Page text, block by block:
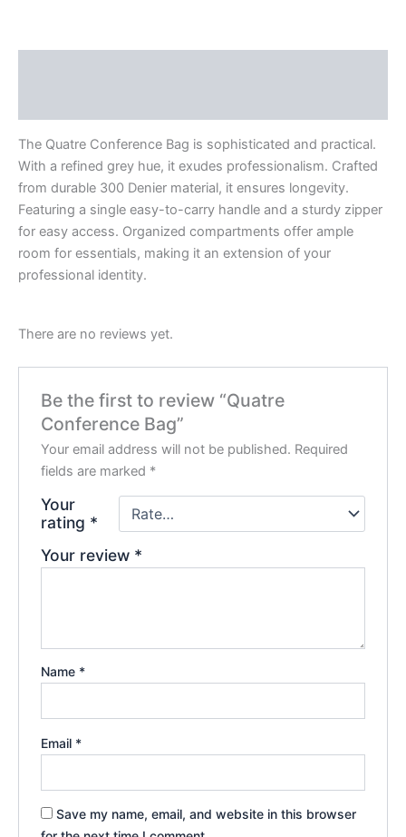
The Quatre Conference Bag is sophisticated and practical.
With a refined grey hue, it exudes professionalism. Crafted
from durable 300 Denier material, it ensures longevity.
Featuring a single easy-to-carry handle and a sturdy zipper
for easy access. Organized compartments offer ample
room for essentials, making it an extension of your
professional identity.
There are no reviews yet.
Be the first to review “Quatre
Conference Bag”
Your email address will not be published. Required
fields are marked *
Your
rating *
Your review *
Name *
Email *
Save my name, email, and website in this browser